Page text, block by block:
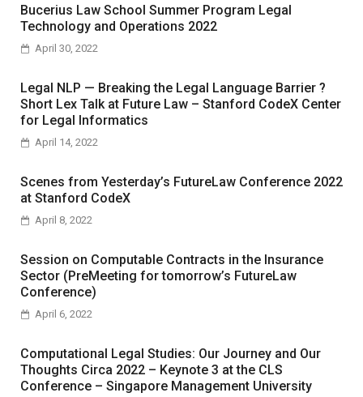
Bucerius Law School Summer Program Legal
Technology and Operations 2022
April 30, 2022
Legal NLP — Breaking the Legal Language Barrier ?
Short Lex Talk at Future Law – Stanford CodeX Center
for Legal Informatics
April 14, 2022
Scenes from Yesterday’s FutureLaw Conference 2022
at Stanford CodeX
April 8, 2022
Session on Computable Contracts in the Insurance
Sector (PreMeeting for tomorrow’s FutureLaw
Conference)
April 6, 2022
Computational Legal Studies: Our Journey and Our
Thoughts Circa 2022 – Keynote 3 at the CLS
Conference – Singapore Management University